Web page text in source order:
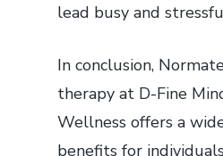
lead busy and
In conclusion,
therapy at D-Fine
Wellness offers a
benefits for